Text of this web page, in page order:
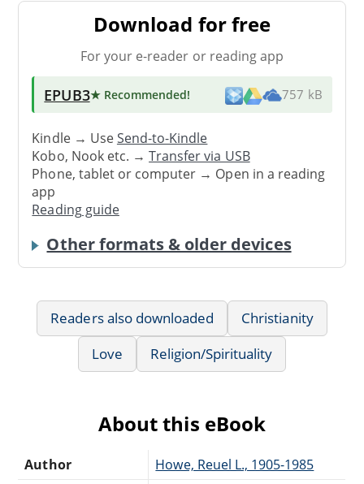
Download for free
For your e-reader or reading app
EPUB3★ Recommended! 757 kB
Kindle → UseSend-to-Kindle
Kobo, Nook etc. →Transfer via USB
Phone, tablet or computer → Open in a reading
app
Reading guide
Other formats & older devices
Readers also downloaded
Christianity
Love
Religion/Spirituality
About this eBook
Author Howe, Reuel L., 1905-1985